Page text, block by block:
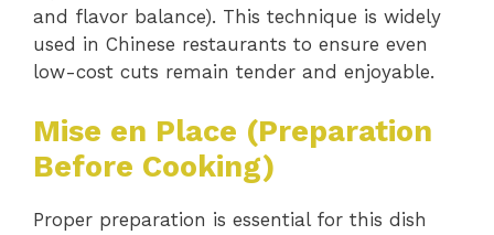
and flavor balance). This technique is widely
used in Chinese restaurants to ensure even
low-cost cuts remain tender and enjoyable.
Mise en Place (Preparation
Before Cooking)
Proper preparation is essential for this dish